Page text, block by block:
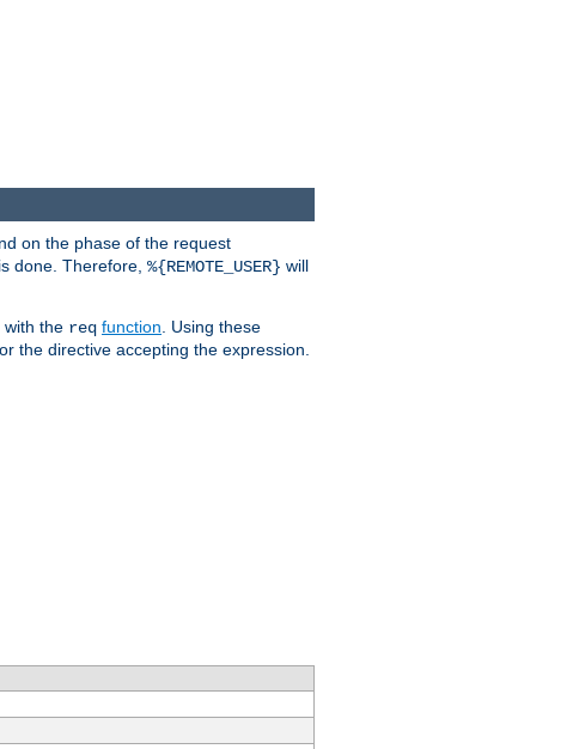
on the phase of the request
done. Therefore, %{REMOTE_USER} will
with the req function . Using these
the directive accepting the expression.